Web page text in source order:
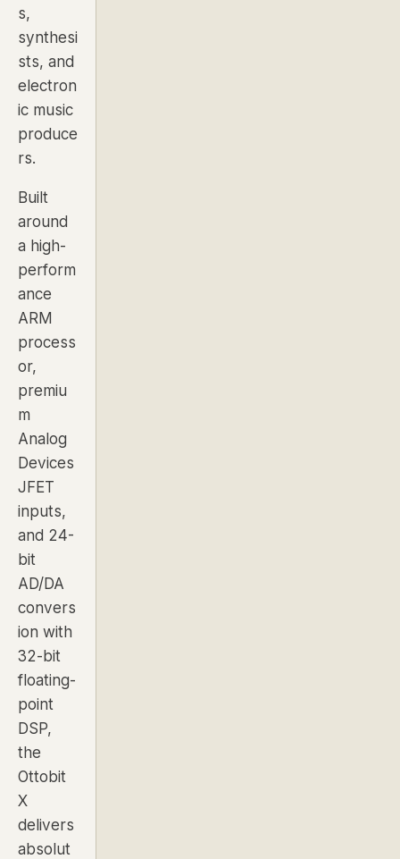
s,
synthesi
sts, and
electron
ic music
produce
rs.
Built
around
a high-
perform
ance
ARM
process
or,
premiu
m
Analog
Devices
JFET
inputs,
and 24-
bit
AD/DA
convers
ion with
32-bit
floating-
point
DSP,
the
Ottobit
X
delivers
absolut